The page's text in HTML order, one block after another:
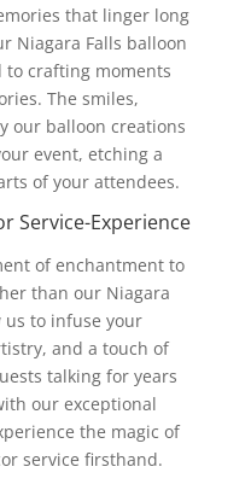
that linger long
Niagara Falls balloon
crafting moments
The smiles,
our balloon creations
event, etching a
of your attendees.
Service-Experience
of enchantment to
than our Niagara
us to infuse your
and a touch of
talking for years
our exceptional
the magic of
service firsthand.